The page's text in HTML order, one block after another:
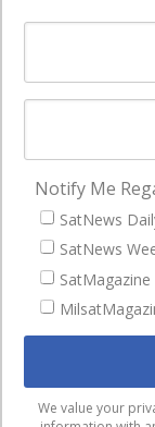
enterprises
NAVIGATION
Latest
Magazines
Events
We use
Notify Me
SatNews
SatNews
SatMagazine
We value your